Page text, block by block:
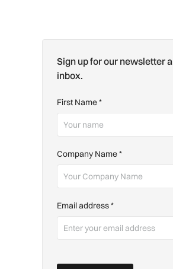
Sign up for our newsletter
inbox.
First Name*
Company Name*
Email address*